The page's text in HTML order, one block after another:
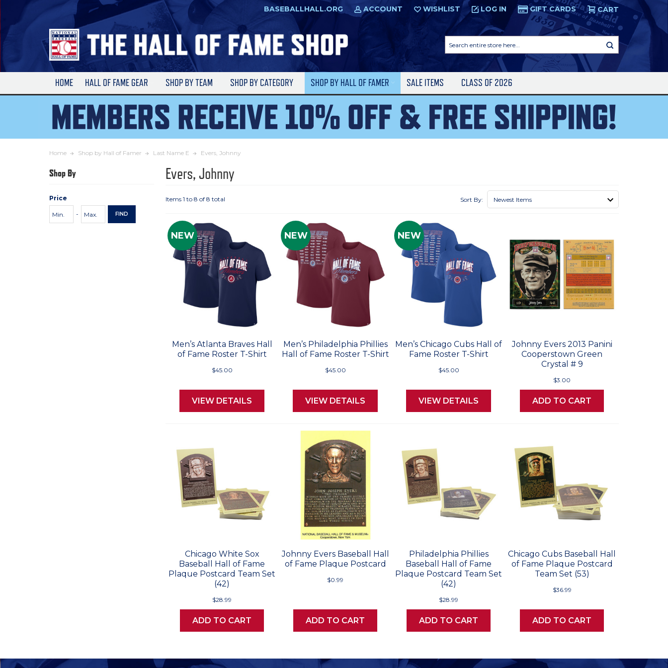
to
Main
Content
BASEBALLHALL.ORG ACCOUNT WISHLIST LOG IN GIFT CARDS CART
entire
store
HOME HALL OF FAME GEAR SHOP BY TEAM SHOP BY CATEGORY SHOP BY HALL OF FAMER SALE ITEMS CLASS OF 2026
Home Shop by Hall of Famer Last Name E Evers, Johnny
Shop By
Price
Range
Values
Price
-
Price
FIND
Evers, Johnny
Items 1 to 8 of 8 total Sort By:
NEW
Men’s Atlanta Braves Hall
of Fame Roster T-Shirt
$45.00
VIEW DETAILS
NEW
Men’s Philadelphia Phillies
Hall of Fame Roster T-Shirt
$45.00
VIEW DETAILS
NEW
Men’s Chicago Cubs Hall of
Fame Roster T-Shirt
$45.00
VIEW DETAILS
Johnny Evers 2013 Panini
Cooperstown Green
Crystal # 9
$3.00
ADD TO CART
Chicago White Sox
Baseball Hall of Fame
Plaque Postcard Team Set
(42)
$28.99
ADD TO CART
Johnny Evers Baseball Hall
of Fame Plaque Postcard
$0.99
ADD TO CART
Philadelphia Phillies
Baseball Hall of Fame
Plaque Postcard Team Set
(42)
$28.99
ADD TO CART
Chicago Cubs Baseball Hall
of Fame Plaque Postcard
Team Set (53)
$36.99
ADD TO CART